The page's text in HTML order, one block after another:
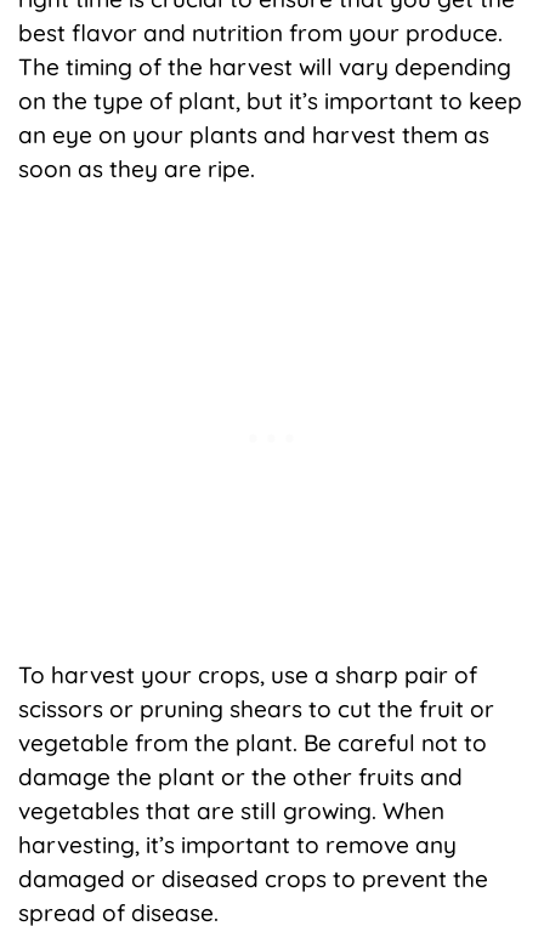
best flavor and nutrition from your produce.
The timing of the harvest will vary depending
on the type of plant, but it’s important to keep
an eye on your plants and harvest them as
soon as they are ripe.
To harvest your crops, use a sharp pair of
scissors or pruning shears to cut the fruit or
vegetable from the plant. Be careful not to
damage the plant or the other fruits and
vegetables that are still growing. When
harvesting, it’s important to remove any
damaged or diseased crops to prevent the
spread of disease.